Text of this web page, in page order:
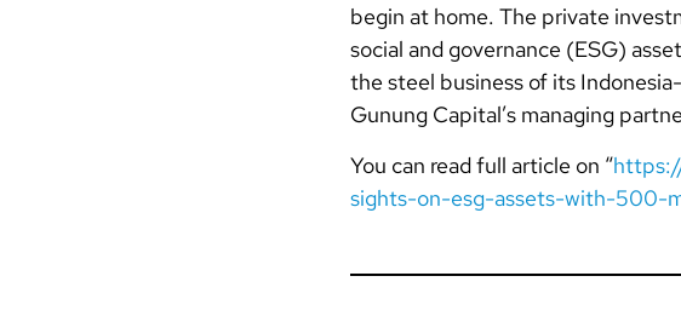
begin at home. The private
social and governance (ESG)
the steel business of its
Gunung Capital’s managing
You can read full article on “
sights-on-esg-assets-with-500-